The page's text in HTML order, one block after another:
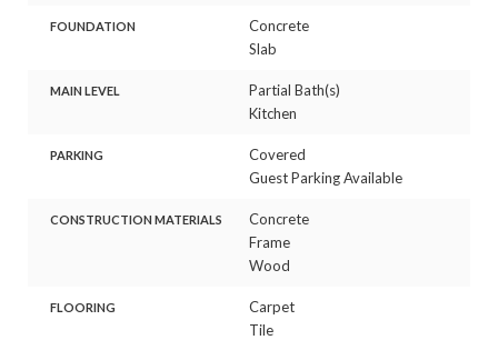
FOUNDATION
Concrete
Slab
MAIN LEVEL
Partial Bath(s)
Kitchen
PARKING
Covered
Guest Parking Available
CONSTRUCTION MATERIALS
Concrete
Frame
Wood
FLOORING
Carpet
Tile